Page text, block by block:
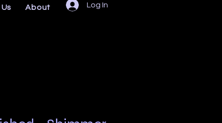
About FAQs Log In